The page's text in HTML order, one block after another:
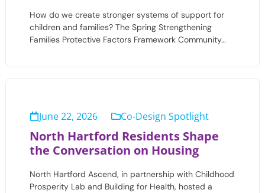
How do we create stronger systems of support for
children and families? The Spring Strengthening
Families Protective Factors Framework Community…
June 22, 2026 Co-Design Spotlight
North Hartford Residents Shape
the Conversation on Housing
North Hartford Ascend, in partnership with Childhood
Prosperity Lab and Building for Health, hosted a